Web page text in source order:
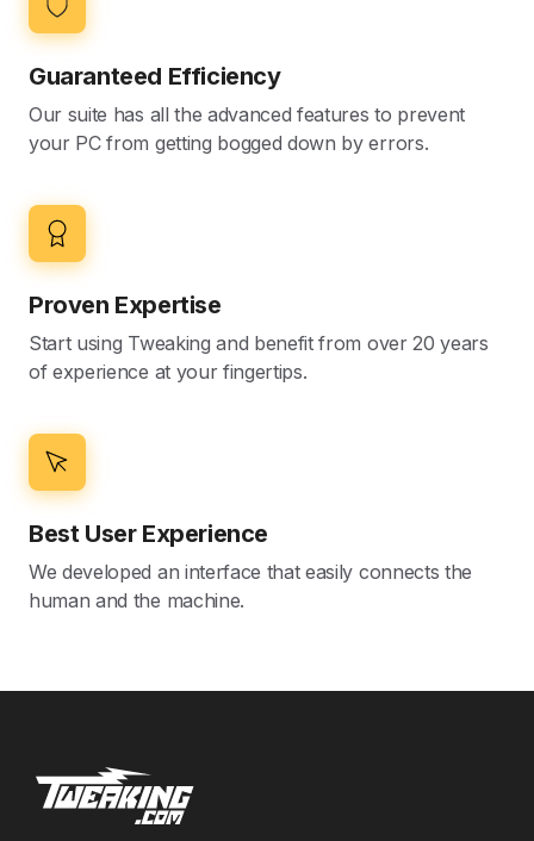
Guaranteed Efficiency
Our suite has all the advanced features to prevent
your PC from getting bogged down by errors.
Proven Expertise
Start using Tweaking and benefit from over 20 years
of experience at your fingertips.
Best User Experience
We developed an interface that easily connects the
human and the machine.